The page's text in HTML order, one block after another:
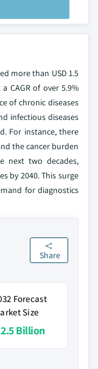
more than USD 1.5
CAGR of over 5.9%
of chronic diseases
infectious diseases
For instance, there
the cancer burden
next two decades,
by 2040. This surge
for diagnostics
Share
Forecast
Size
Billion